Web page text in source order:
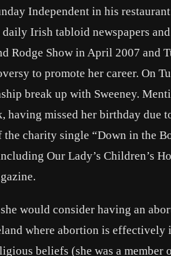
Independent in his
Irish tabloid newspapers and
Rodge Show in April 2007 and
to promote her career. On
break up with Sweeney.
missed her birthday due
charity single “Down in the
Our Lady’s Children’s
would consider having an
where abortion is
beliefs (she was a